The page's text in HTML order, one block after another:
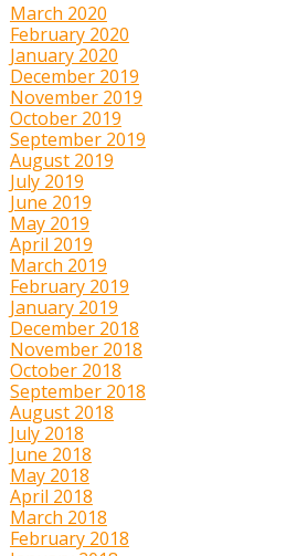
March 2020
February 2020
January 2020
December 2019
November 2019
October 2019
September 2019
August 2019
July 2019
June 2019
May 2019
April 2019
March 2019
February 2019
January 2019
December 2018
November 2018
October 2018
September 2018
August 2018
July 2018
June 2018
May 2018
April 2018
March 2018
February 2018